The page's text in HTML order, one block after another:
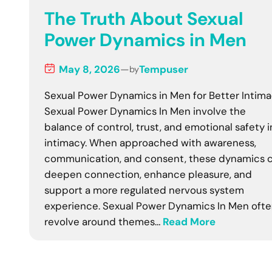
The Truth About Sexual
Power Dynamics in Men
May 8, 2026—byTempuser
Sexual Power Dynamics in Men for Better
Sexual Power Dynamics In Men involve the
balance of control, trust, and emotional safety
intimacy. When approached with awareness,
communication, and consent, these dynamics
deepen connection, enhance pleasure, and
support a more regulated nervous system
experience. Sexual Power Dynamics In Men
revolve around themes… Read More